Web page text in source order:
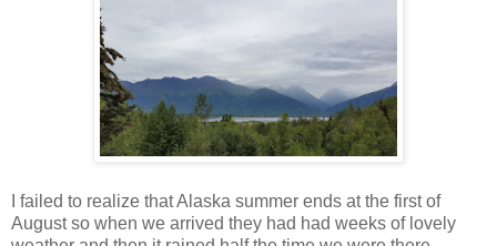
I failed to realize that Alaska summer ends at the first of
August so when we arrived they had had weeks of lovely